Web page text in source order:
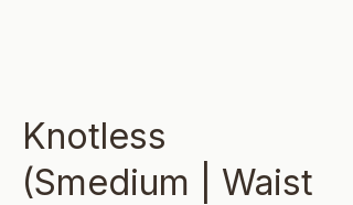
Knotless
(Smedium | Waist